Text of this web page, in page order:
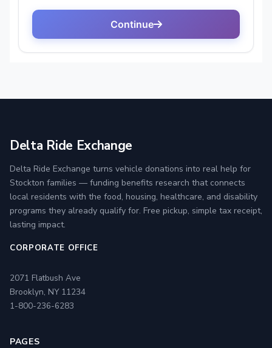
Delta Ride Exchange
Delta Ride Exchange turns vehicle donations into real help for
Stockton families — funding benefits research that connects
local residents with the food, housing, healthcare, and disability
programs they already qualify for. Free pickup, simple tax receipt,
lasting impact.
CORPORATE OFFICE
2071 Flatbush Ave
Brooklyn, NY 11234
1-800-236-6283
PAGES